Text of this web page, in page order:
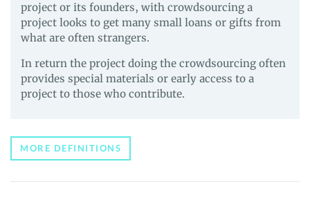
project or its founders, with crowdsourcing a
project looks to get many small loans or gifts from
what are often strangers.
In return the project doing the crowdsourcing often
provides special materials or early access to a
project to those who contribute.
MORE DEFINITIONS